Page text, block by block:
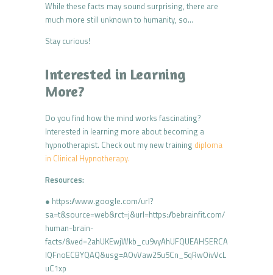
While these facts may sound surprising, there are
much more still unknown to humanity, so…
Stay curious!
Interested in Learning
More?
Do you find how the mind works fascinating?
Interested in learning more about becoming a
hypnotherapist. Check out my new training diploma
in Clinical Hypnotherapy.
Resources:
● https://www.google.com/url?
sa=t&source=web&rct=j&url=https://bebrainfit.com/
human-brain-
facts/&ved=2ahUKEwjWkb_cu9vyAhUFQUEAHSERCA
IQFnoECBYQAQ&usg=AOvVaw25u5Cn_5qRwOivVcL
uC1xp